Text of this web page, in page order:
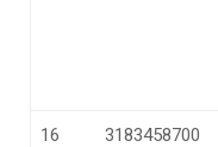
16 3183458700